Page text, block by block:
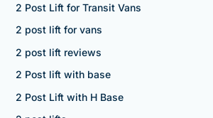
2 Post Lift for Transit Vans
2 post lift for vans
2 post lift reviews
2 Post lift with base
2 Post Lift with H Base